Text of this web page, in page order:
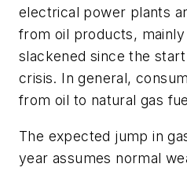
electrical power plants
from oil products,
slackened since the
crisis. In general,
from oil to natural gas
The expected jump in
year assumes normal